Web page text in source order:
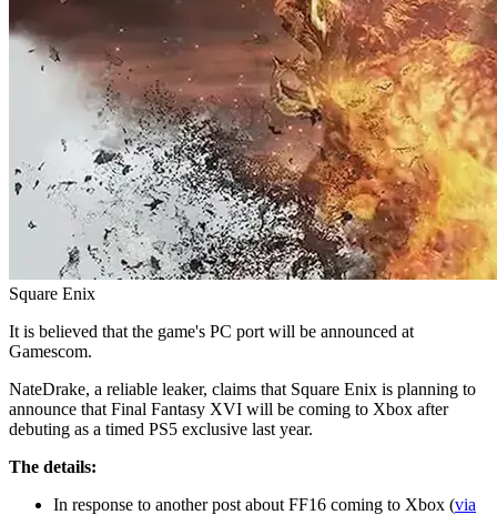
Square Enix
It is believed that the game's PC port will be announced at
Gamescom.
NateDrake, a reliable leaker, claims that Square Enix is planning to
announce that Final Fantasy XVI will be coming to Xbox after
debuting as a timed PS5 exclusive last year.
The details:
In response to another post about FF16 coming to Xbox (via